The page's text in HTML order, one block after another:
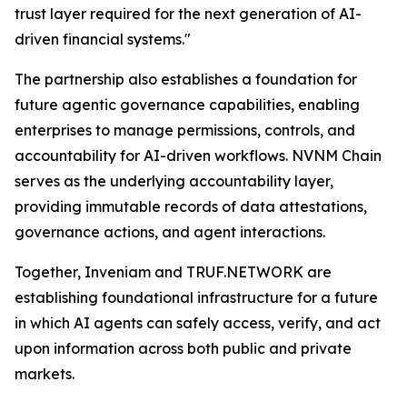
trust layer required for the next generation of AI-
driven financial systems."
The partnership also establishes a foundation for
future agentic governance capabilities, enabling
enterprises to manage permissions, controls, and
accountability for AI-driven workflows. NVNM Chain
serves as the underlying accountability layer,
providing immutable records of data attestations,
governance actions, and agent interactions.
Together, Inveniam and TRUF.NETWORK are
establishing foundational infrastructure for a future
in which AI agents can safely access, verify, and act
upon information across both public and private
markets.